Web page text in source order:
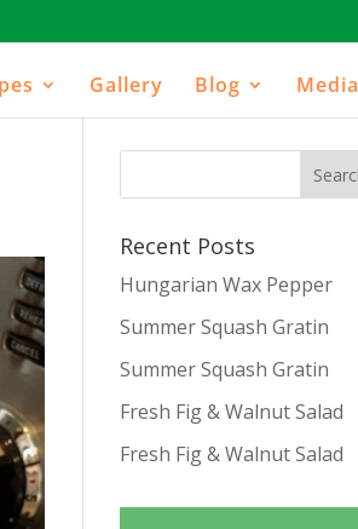
Gallery Blog Media
Recent Posts
Hungarian Wax Pepper
Summer Squash Gratin
Summer Squash Gratin
Fresh Fig & Walnut Salad
Fresh Fig & Walnut Salad